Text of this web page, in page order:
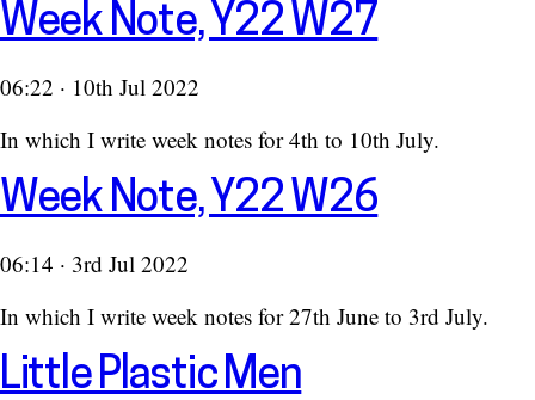
Week Note, Y22 W27
06:22 · 10th Jul 2022
In which I write week notes for 4th to 10th July.
Week Note, Y22 W26
06:14 · 3rd Jul 2022
In which I write week notes for 27th June to 3rd July.
Little Plastic Men